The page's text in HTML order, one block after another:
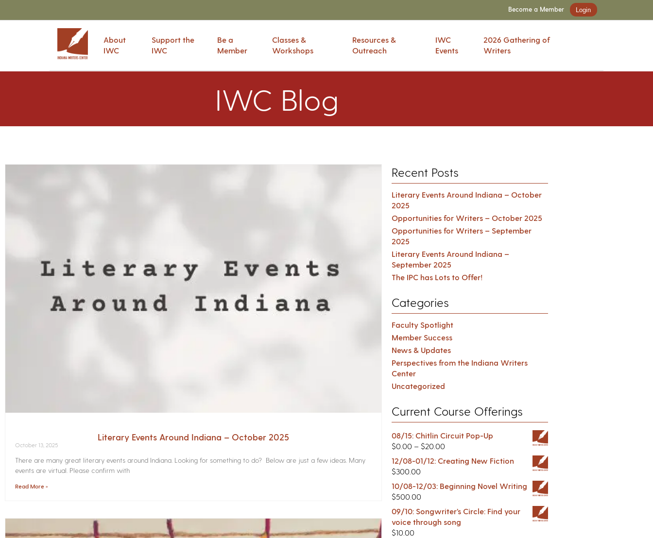
Become a Member Login
About
IWC
Support the
IWC
Be a
Member
Classes &
Workshops
Resources &
Outreach
IWC
Events
2026 Gathering of
Writers
IWC Blog
Literary Events Around Indiana – October 2025
October 13, 2025
There are many great literary events around Indiana. Looking for something to do? Below are just a few ideas. Many
events are virtual. Please confirm with
Read More »
Recent Posts
Literary Events Around Indiana – October
2025
Opportunities for Writers – October 2025
Opportunities for Writers – September
2025
Literary Events Around Indiana –
September 2025
The IPC has Lots to Offer!
Categories
Faculty Spotlight
Member Success
News & Updates
Perspectives from the Indiana Writers
Center
Uncategorized
Current Course Offerings
08/15: Chitlin Circuit Pop-Up
$0.00 – $20.00
12/08-01/12: Creating New Fiction
$300.00
10/08-12/03: Beginning Novel Writing
$500.00
09/10: Songwriter’s Circle: Find your
voice through song
$10.00